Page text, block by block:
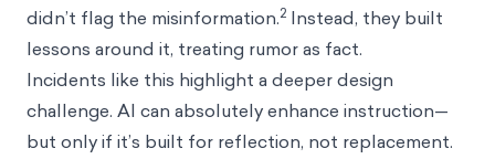
didn’t flag the misinformation.2 Instead, they built
lessons around it, treating rumor as fact.
Incidents like this highlight a deeper design
challenge. AI can absolutely enhance instruction—
but only if it’s built for reflection, not replacement.